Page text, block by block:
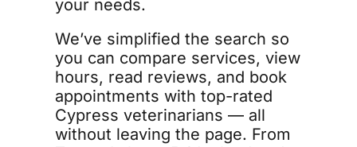
your needs.
We’ve simplified the search so
you can compare services, view
hours, read reviews, and book
appointments with top-rated
Cypress veterinarians — all
without leaving the page. From